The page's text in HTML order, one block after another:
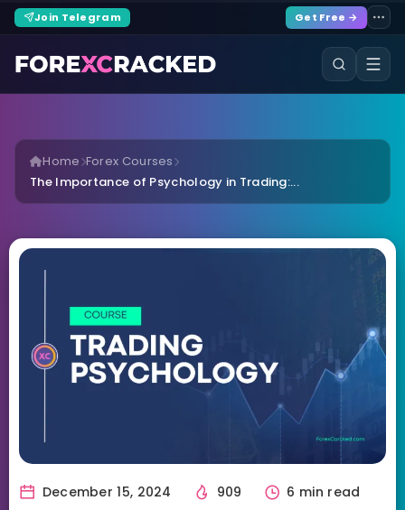
Join Telegram Get Free →
Home Forex Courses
The Importance of Psychology in Trading:...
December 15, 2024 909
6 min read